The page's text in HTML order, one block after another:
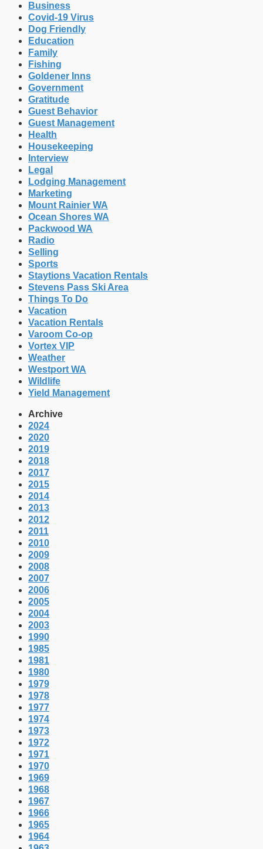
Business
Covid-19 Virus
Dog Friendly
Education
Family
Fishing
Goldener Inns
Government
Gratitude
Guest Behavior
Guest Management
Health
Housekeeping
Interview
Legal
Lodging Management
Marketing
Mount Rainier WA
Ocean Shores WA
Packwood WA
Radio
Selling
Sports
Staytions Vacation Rentals
Stevens Pass Ski Area
Things To Do
Vacation
Vacation Rentals
Varoom Co-op
Vortex VIP
Weather
Westport WA
Wildlife
Yield Management
Archive
2024
2020
2019
2018
2017
2015
2014
2013
2012
2011
2010
2009
2008
2007
2006
2005
2004
2003
1990
1985
1981
1980
1979
1978
1977
1974
1973
1972
1971
1970
1969
1968
1967
1966
1965
1964